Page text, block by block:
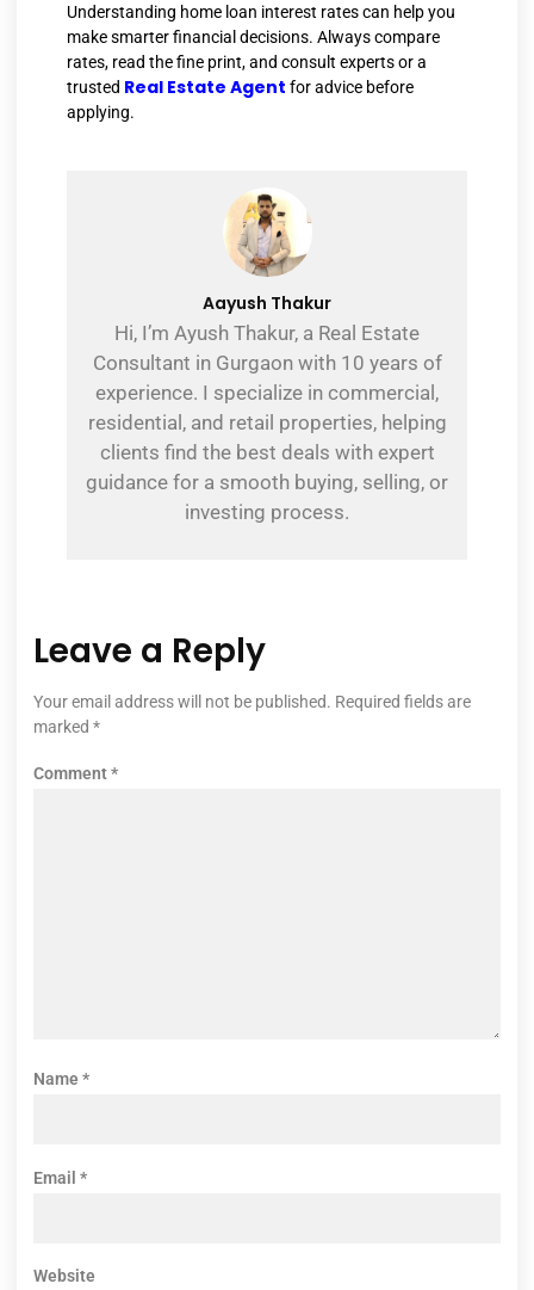
Understanding home loan interest rates can help you
make smarter financial decisions. Always compare
rates, read the fine print, and consult experts or a
trusted Real Estate Agent for advice before
applying.
Aayush Thakur
Hi, I’m Ayush Thakur, a Real Estate
Consultant in Gurgaon with 10 years of
experience. I specialize in commercial,
residential, and retail properties, helping
clients find the best deals with expert
guidance for a smooth buying, selling, or
investing process.
Leave a Reply
Your email address will not be published. Required fields are
marked *
Comment*
Name *
Email *
Website